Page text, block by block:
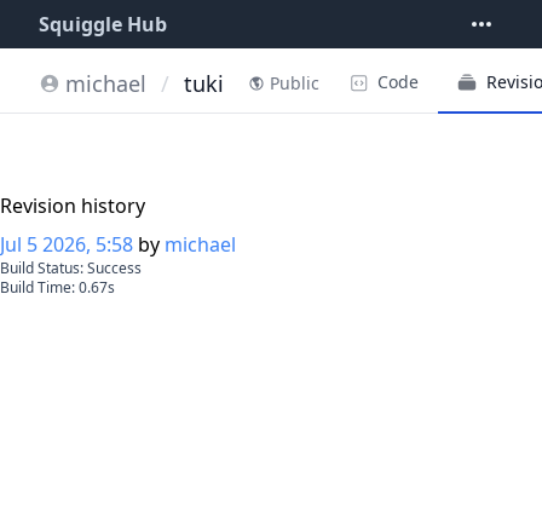
Squiggle Hub
michael / tuki Public Code
Revision history
Jul 5 2026, 5:58 by michael
Build Status:Success
Build Time:0.67s